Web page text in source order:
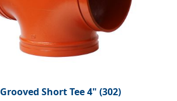
Grooved Short Tee 4" (302)